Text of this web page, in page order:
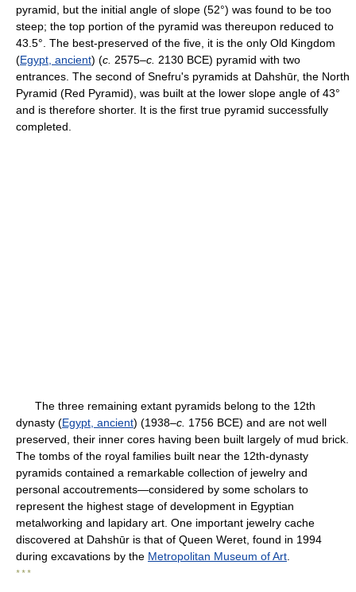
pyramid, but the initial angle of slope (52°) was found to be too
steep; the top portion of the pyramid was thereupon reduced to
43.5°. The best-preserved of the five, it is the only Old Kingdom
(Egypt, ancient) (c. 2575–c. 2130 BCE) pyramid with two
entrances. The second of Snefru's pyramids at Dahshūr, the North
Pyramid (Red Pyramid), was built at the lower slope angle of 43°
and is therefore shorter. It is the first true pyramid successfully
completed.
The three remaining extant pyramids belong to the 12th
dynasty (Egypt, ancient) (1938–c. 1756 BCE) and are not well
preserved, their inner cores having been built largely of mud brick.
The tombs of the royal families built near the 12th-dynasty
pyramids contained a remarkable collection of jewelry and
personal accoutrements—considered by some scholars to
represent the highest stage of development in Egyptian
metalworking and lapidary art. One important jewelry cache
discovered at Dahshūr is that of Queen Weret, found in 1994
during excavations by the Metropolitan Museum of Art
* * *